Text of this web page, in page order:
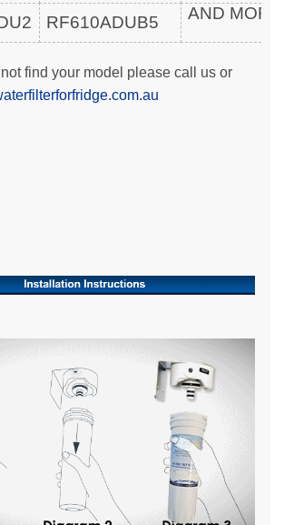
RF610ADUB5 AND
find your model please call us or